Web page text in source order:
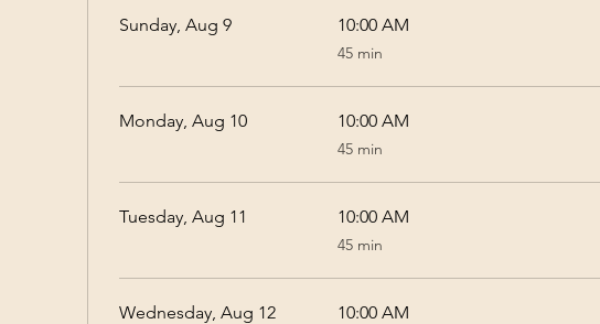
Sunday, Aug 9 10:00 AM
45 min
45
minutes
Monday, Aug 10 10:00 AM
45 min
45
minutes
Tuesday, Aug 11 10:00 AM
45 min
45
minutes
Wednesday, Aug 12 10:00 AM